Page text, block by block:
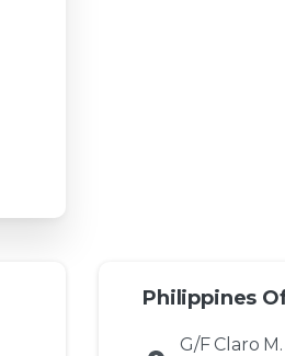
Philippines
G/F Claro